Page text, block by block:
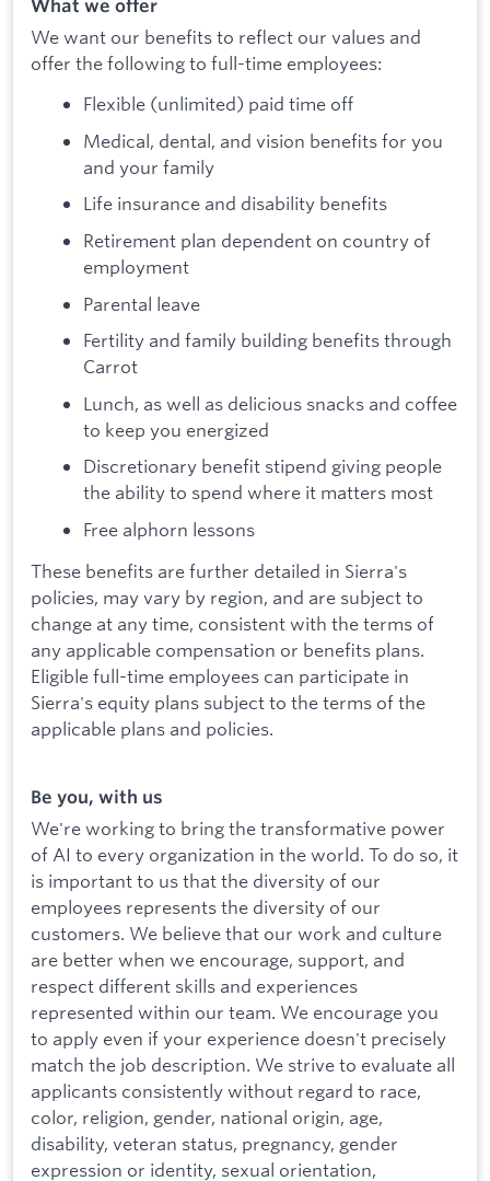
What we offer
We want our benefits to reflect our values and
offer the following to full-time employees:
Flexible (unlimited) paid time off
Medical, dental, and vision benefits for you
and your family
Life insurance and disability benefits
Retirement plan dependent on country of
employment
Parental leave
Fertility and family building benefits through
Carrot
Lunch, as well as delicious snacks and coffee
to keep you energized
Discretionary benefit stipend giving people
the ability to spend where it matters most
Free alphorn lessons
These benefits are further detailed in Sierra's
policies, may vary by region, and are subject to
change at any time, consistent with the terms of
any applicable compensation or benefits plans.
Eligible full-time employees can participate in
Sierra's equity plans subject to the terms of the
applicable plans and policies.
Be you, with us
We're working to bring the transformative power
of AI to every organization in the world. To do so, it
is important to us that the diversity of our
employees represents the diversity of our
customers. We believe that our work and culture
are better when we encourage, support, and
respect different skills and experiences
represented within our team. We encourage you
to apply even if your experience doesn't precisely
match the job description. We strive to evaluate all
applicants consistently without regard to race,
color, religion, gender, national origin, age,
disability, veteran status, pregnancy, gender
expression or identity, sexual orientation,